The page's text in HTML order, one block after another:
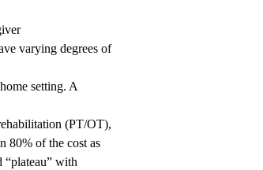
varying degrees of
setting. A
(PT/OT),
80% of the cost as
“plateau” with